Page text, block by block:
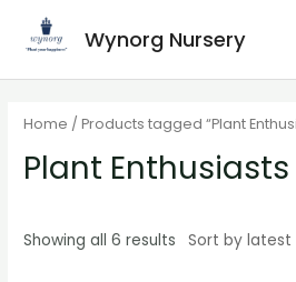
Wynorg Nursery
Home / Products tagged “Plant
Plant Enthusiasts
Showing all 6 results